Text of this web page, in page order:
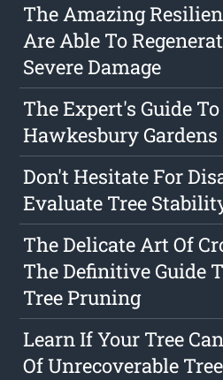
The Amazing
Are Able To
Severe Damage
The Expert's Guide
Hawkesbury Gardens
Don't Hesitate For
Evaluate Tree
The Delicate Art Of
The Definitive Guide
Tree Pruning
Learn If Your Tree
Of Unrecoverable